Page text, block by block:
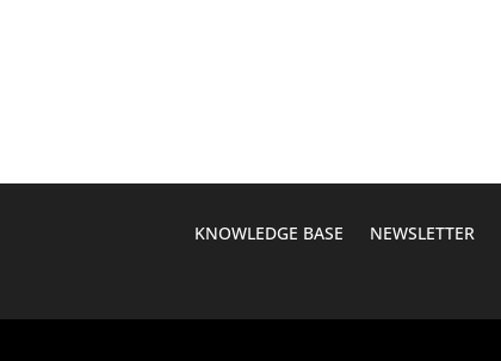
KNOWLEDGE BASE NEWSLETTER